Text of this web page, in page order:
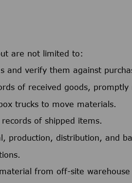
are not limited to:
and verify them against
of received goods,
trucks to move materials.
of shipped items.
production, distribution, and
from off-site